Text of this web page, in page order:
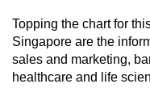
Topping the chart for
Singapore are the
sales and marketing,
healthcare and life
upgrade
to
a
supported